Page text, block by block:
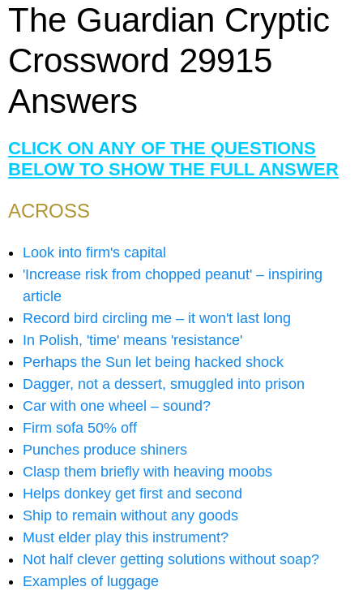
The Guardian Cryptic
Crossword 29915
Answers
CLICK ON ANY OF THE QUESTIONS
BELOW TO SHOW THE FULL ANSWER
ACROSS
Look into firm's capital
'Increase risk from chopped peanut' – inspiring
article
Record bird circling me – it won't last long
In Polish, 'time' means 'resistance'
Perhaps the Sun let being hacked shock
Dagger, not a dessert, smuggled into prison
Car with one wheel – sound?
Firm sofa 50% off
Punches produce shiners
Clasp them briefly with heaving moobs
Helps donkey get first and second
Ship to remain without any goods
Must elder play this instrument?
Not half clever getting solutions without soap?
Examples of luggage